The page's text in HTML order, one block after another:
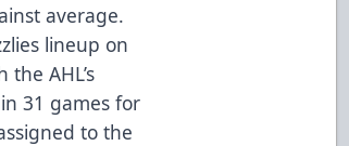
average.
lineup on
AHL’s
31 games for
to the